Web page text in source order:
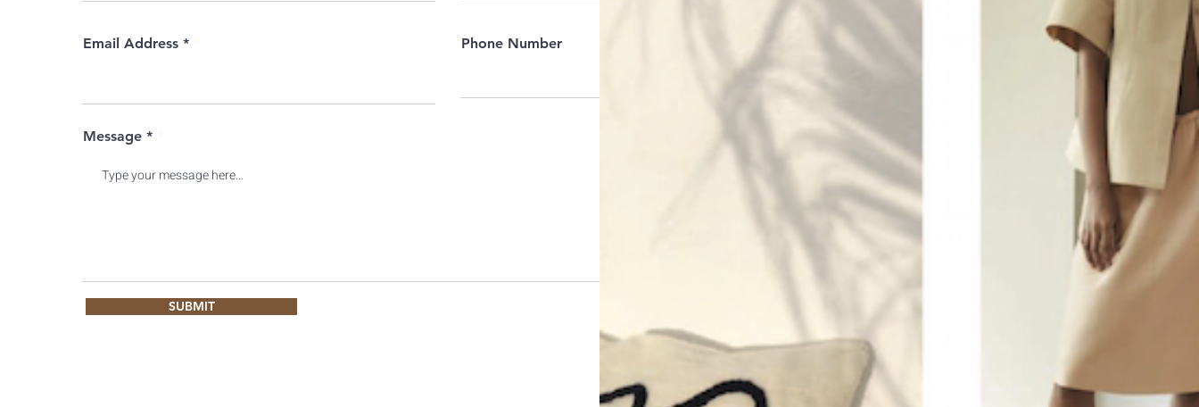
Email Address * Phone Number
Message *
SUBMIT